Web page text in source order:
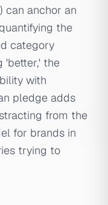
can anchor an
the
category
'better,' the
with
pledge adds
from the
for brands in
trying to